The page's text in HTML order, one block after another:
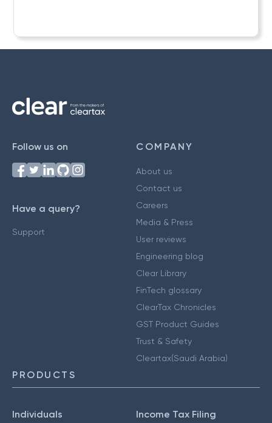
Follow us on
Have a query?
Support
COMPANY
About us
Contact us
Careers
Media & Press
User reviews
Engineering blog
Clear Library
FinTech glossary
ClearTax Chronicles
GST Product Guides
Trust & Safety
Cleartax(Saudi Arabia)
PRODUCTS
Individuals Income Tax Filing